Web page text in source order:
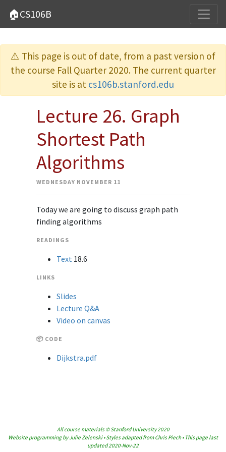
🏠CS106B
⚠️ This page is out of date, from a past version of
the course Fall Quarter 2020. The current quarter
site is at cs106b.stanford.edu
Lecture 26. Graph
Shortest Path
Algorithms
WEDNESDAY NOVEMBER 11
Today we are going to discuss graph path
finding algorithms
READINGS
Text18.6
LINKS
Slides
Lecture Q&A
Video on canvas
📦 CODE
Dijkstra.pdf
All course materials © Stanford University 2020
Website programming by Julie Zelenski • Styles adapted from Chris Piech • This page last
updated 2020-Nov-22